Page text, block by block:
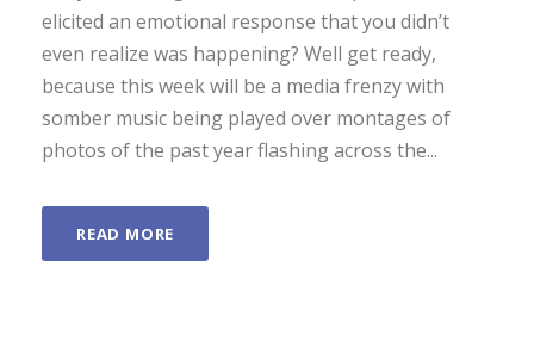
elicited an emotional response that you didn’t
even realize was happening? Well get ready,
because this week will be a media frenzy with
somber music being played over montages of
photos of the past year flashing across the...
READ MORE